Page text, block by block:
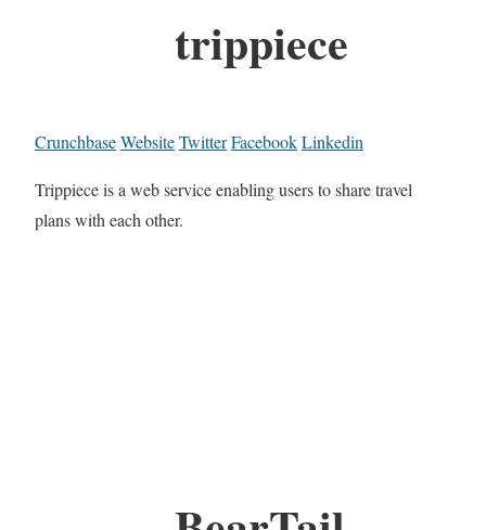
trippiece
CrunchbaseWebsiteTwitterFacebookLinkedin
Trippiece is a web service enabling users to share travel
plans with each other.